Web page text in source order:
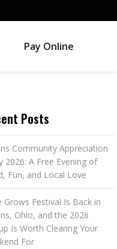
Pay Online
Posts
Community Appreciation
2026: A Free Evening of
Fun, and Local Love
Grows Festival Is Back in
Ohio, and the 2026
Is Worth Clearing Your
For